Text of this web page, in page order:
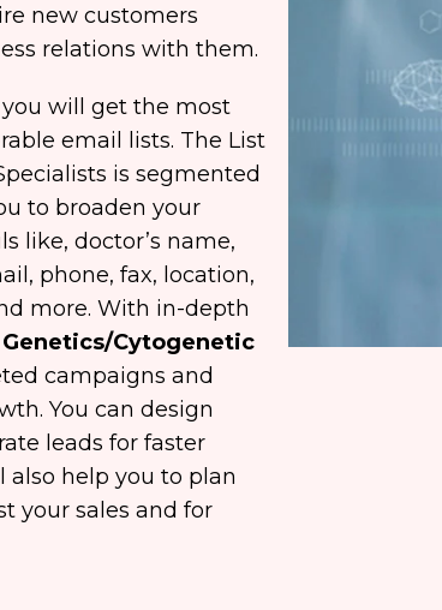
new customers
relations with them.
will get the most
email lists. The List
is segmented
to broaden your
like, doctor’s name,
phone, fax, location,
more. With in-depth
Cytogenetic
campaigns and
You can design
leads for faster
also help you to plan
your sales and for